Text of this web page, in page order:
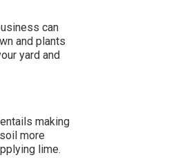
can
and plants
yard and
entails making
more
lime.